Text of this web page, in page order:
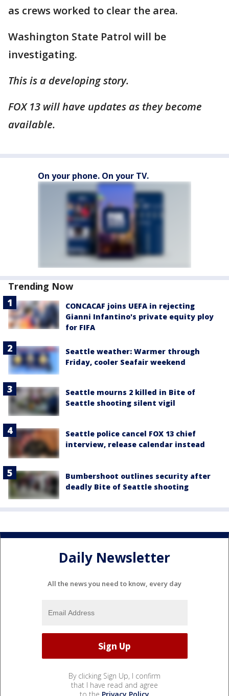
as crews worked to clear the area.
Washington State Patrol will be
investigating.
This is a developing story.
FOX 13 will have updates as they become
available.
On your phone. On your TV.
Trending Now
CONCACAF joins UEFA in rejecting
Gianni Infantino's private equity ploy
for FIFA
Seattle weather: Warmer through
Friday, cooler Seafair weekend
Seattle mourns 2 killed in Bite of
Seattle shooting silent vigil
Seattle police cancel FOX 13 chief
interview, release calendar instead
Bumbershoot outlines security after
deadly Bite of Seattle shooting
Daily Newsletter
All the news you need to know, every day
By clicking Sign Up, I confirm
that I have read and agree